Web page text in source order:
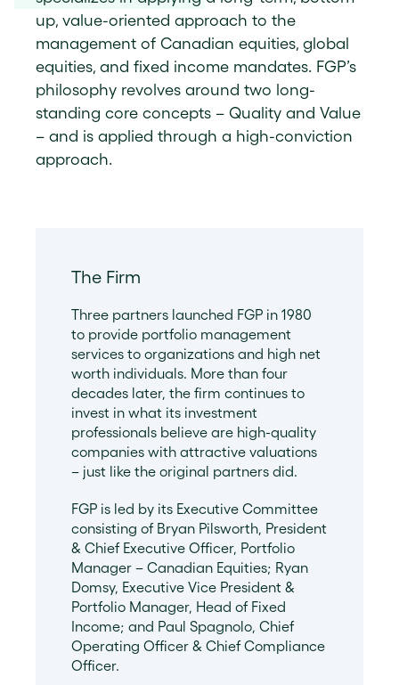
up, value-oriented approach to the
management of Canadian equities, global
equities, and fixed income mandates. FGP’s
philosophy revolves around two long-
standing core concepts – Quality and Value
– and is applied through a high-conviction
approach.
The Firm
Three partners launched FGP in 1980
to provide portfolio management
services to organizations and high net
worth individuals. More than four
decades later, the firm continues to
invest in what its investment
professionals believe are high-quality
companies with attractive valuations
– just like the original partners did.
FGP is led by its Executive Committee
consisting of Bryan Pilsworth, President
& Chief Executive Officer, Portfolio
Manager – Canadian Equities; Ryan
Domsy, Executive Vice President &
Portfolio Manager, Head of Fixed
Income; and Paul Spagnolo, Chief
Operating Officer & Chief Compliance
Officer.